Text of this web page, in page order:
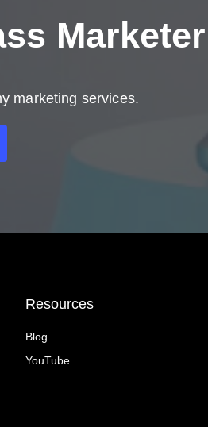
Marketer
marketing services.
Resources
Blog
YouTube